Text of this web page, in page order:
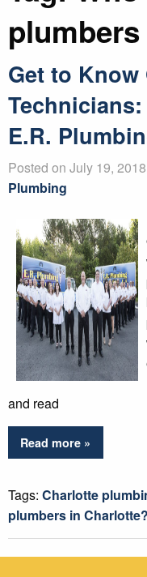
Get to
E.R.
Posted on July 19,
Plumbing
and read
Read more »
Tags: Charlotte
plumbers in Charlotte?